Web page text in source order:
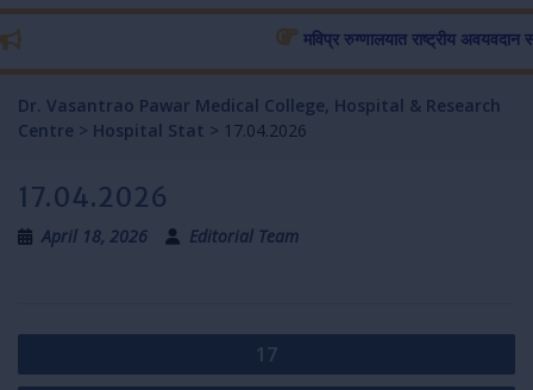
मविप्र रुग्णालयात राष्ट्रीय अवयवदान
Dr. Vasantrao Pawar Medical College, Hospital & Research
Centre > Hospital Stat > 17.04.2026
17.04.2026
April 18, 2026 Editorial Team
Post
navigation
17